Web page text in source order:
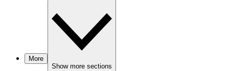
More
Show more sections